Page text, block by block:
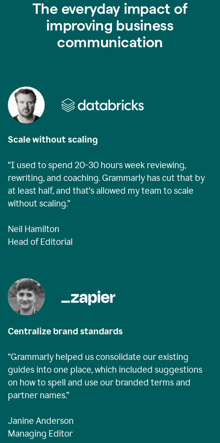
The everyday impact of
improving business
communication
Scale without scaling
“I used to spend 20-30 hours week reviewing,
rewriting, and coaching. Grammarly has cut that by
at least half, and that's allowed my team to scale
without scaling.”
Neil Hamilton
Head of Editorial
Centralize brand standards
“Grammarly helped us consolidate our existing
guides into one place, which included suggestions
on how to spell and use our branded terms and
partner names.”
Janine Anderson
Managing Editor